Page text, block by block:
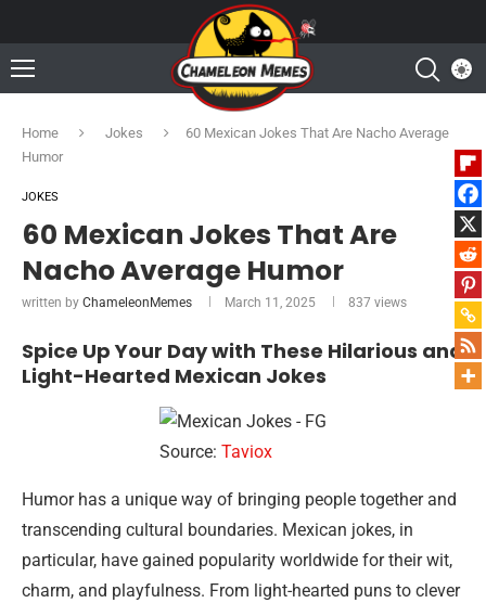
Home Jokes
60 Mexican Jokes That Are Nacho Average
Humor
JOKES
60 Mexican Jokes That Are
Nacho Average Humor
written by ChameleonMemes March 11, 2025 837 views
Spice Up Your Day with These Hilarious and
Light-Hearted Mexican Jokes
Source: Taviox
Humor has a unique way of bringing people together and
transcending cultural boundaries. Mexican jokes, in
particular, have gained popularity worldwide for their wit,
charm, and playfulness. From light-hearted puns to clever